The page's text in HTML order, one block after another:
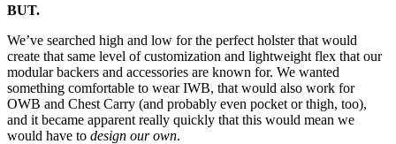
BUT.
We’ve searched high and low for the perfect holster that would
create that same level of customization and lightweight flex that our
modular backers and accessories are known for. We wanted
something comfortable to wear IWB, that would also work for
OWB and Chest Carry (and probably even pocket or thigh, too),
and it became apparent really quickly that this would mean we
would have to design our own.